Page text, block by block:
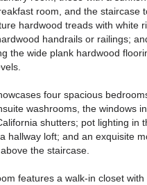
room, and the staircase
hardwood treads with white
handrails or railings;
the wide plank hardwood
four spacious
washrooms, the windows
shutters; pot lighting in
hallway loft; and an exquisite
the staircase.
features a walk-in closet with